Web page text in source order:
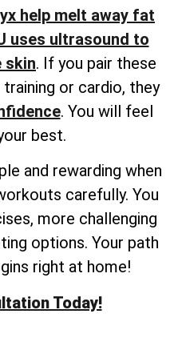
help melt away fat
uses ultrasound to
skin. If you pair these
or cardio, they
. You will feel
best.
and rewarding when
carefully. You
more challenging
options. Your path
right at home!
Today!